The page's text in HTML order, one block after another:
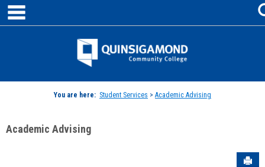
Skip
content
Jenzabar
You are here: Student Services > Academic Advising
Academic Advising